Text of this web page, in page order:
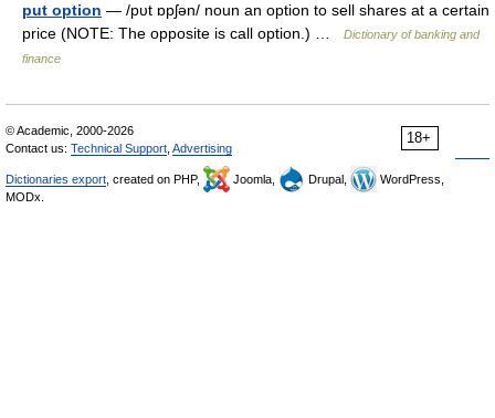
put option — /pυt ɒpʃən/ noun an option to sell shares at a certain
price (NOTE: The opposite is call option.) …
Dictionary of banking and
finance
18+
© Academic, 2000-2026
Contact us: Technical Support Advertising
Dictionaries export , created on PHP, Joomla, Drupal,
WordPress,
MODx.